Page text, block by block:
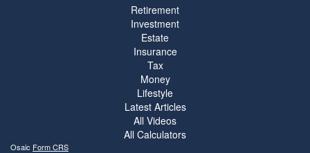
Retirement
Investment
Estate
Insurance
Tax
Money
Lifestyle
Latest Articles
All Videos
All Calculators
Osaic Form CRS